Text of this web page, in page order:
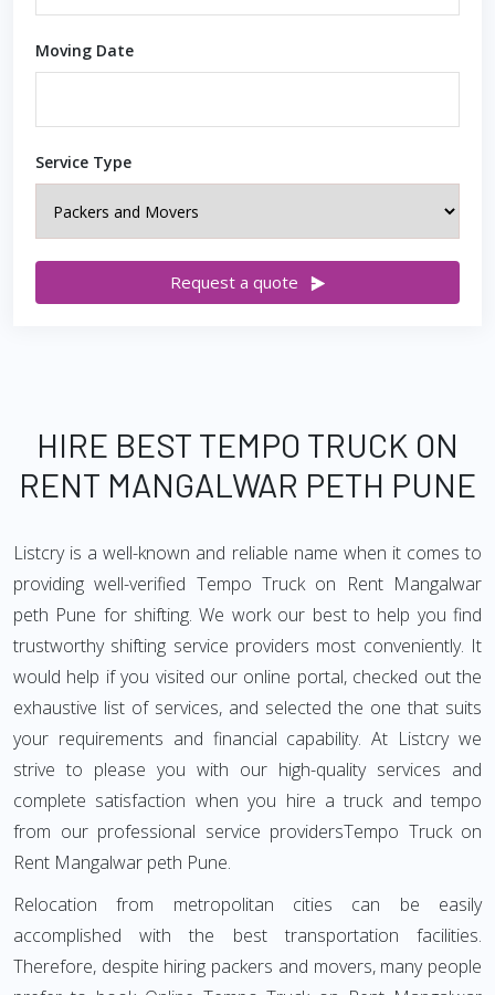
Moving Date
Service Type
Request a quote
HIRE BEST TEMPO TRUCK ON
RENT MANGALWAR PETH PUNE
Listcry is a well-known and reliable name when it comes to
providing well-verified Tempo Truck on Rent Mangalwar
peth Pune for shifting. We work our best to help you find
trustworthy shifting service providers most conveniently. It
would help if you visited our online portal, checked out the
exhaustive list of services, and selected the one that suits
your requirements and financial capability. At Listcry we
strive to please you with our high-quality services and
complete satisfaction when you hire a truck and tempo
from our professional service providersTempo Truck on
Rent Mangalwar peth Pune.
Relocation from metropolitan cities can be easily
accomplished with the best transportation facilities.
Therefore, despite hiring packers and movers, many people